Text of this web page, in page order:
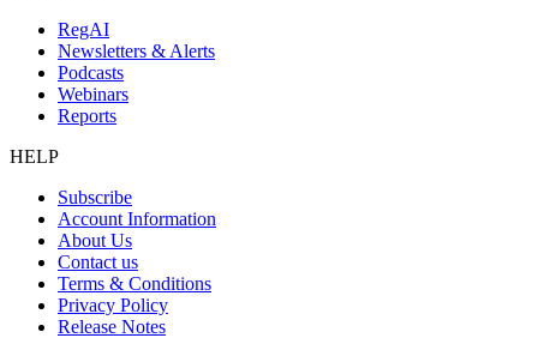
RegAI
Newsletters & Alerts
Podcasts
Webinars
Reports
HELP
Subscribe
Account Information
About Us
Contact us
Terms & Conditions
Privacy Policy
Release Notes